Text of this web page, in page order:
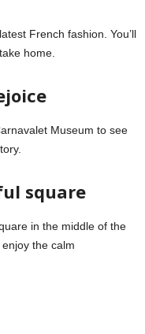
French fashion. You’ll
home.
Museum to see
square
in the middle of the
the calm